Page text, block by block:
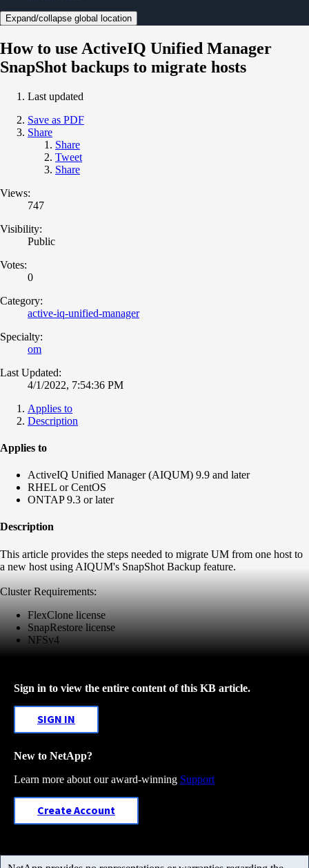
Expand/collapse global location
How to use ActiveIQ Unified Manager
SnapShot backups to migrate hosts
Last updated
Save as PDF
Share
Share
Tweet
Share
Views:
747
Visibility:
Public
Votes:
0
Category:
active-iq-unified-manager
Specialty:
om
Last Updated:
4/1/2022, 7:54:36 PM
Applies to
Description
Applies to
ActiveIQ Unified Manager (AIQUM) 9.9 and later
RHEL or CentOS
ONTAP 9.3 or later
Description
This article provides the steps needed to migrate UM from one host to
a new host using AIQUM's SnapShot Backup feature.
Cluster Requirements:
FlexClone license
SnapRestore license
NFSv4
Sign in to view the entire content of this KB article.
SIGN IN
New to NetApp?
Learn more about our award-winning Support
Create Account